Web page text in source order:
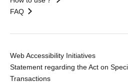
FAQ
Web Accessibility Initiatives
Statement regarding the Act on
Transactions